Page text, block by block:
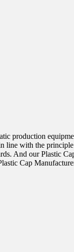
production
line with the
And our Plastic
Cap